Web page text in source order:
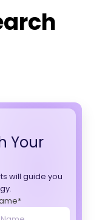
Your
will guide you